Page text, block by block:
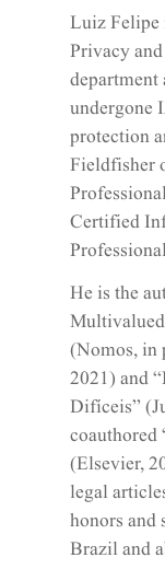
Luiz Felipe
Privacy
undergone
protection
Fieldfisher
Certified
He is the
(Nomos, in
2021) and
Difíceis”
coauthored
(Elsevier,
legal
honors and
Brazil and